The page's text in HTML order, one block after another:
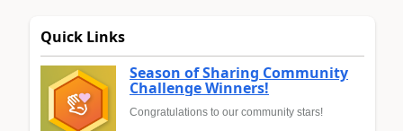
Quick Links
Season of Sharing Community
Challenge Winners!
Congratulations to our community stars!